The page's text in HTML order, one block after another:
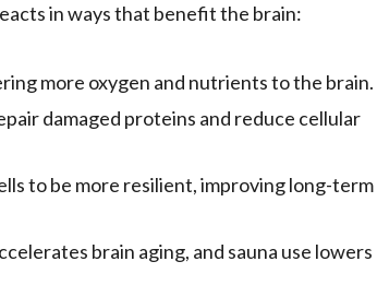
in ways that benefit the brain:
more oxygen and nutrients to the brain.
damaged proteins and reduce cellular
to be more resilient, improving long-term
brain aging, and sauna use lowers